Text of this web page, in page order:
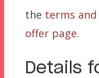
the terms and
offer page.
Details